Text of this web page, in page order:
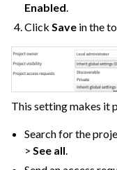
navigation of
navigation of
navigation of Stories
navigation of Project
navigation of Dataiku
Enabled.
ClickSave in the
This setting makes it
Search for the
>See all.